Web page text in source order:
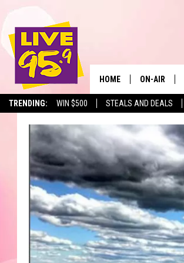
TRENDING: WIN $500 STEALS AND DEALS
HOME ON-AIR
SHOWS